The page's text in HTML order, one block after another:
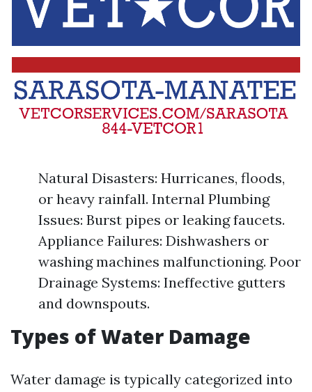
Natural Disasters: Hurricanes, floods,
or heavy rainfall. Internal Plumbing
Issues: Burst pipes or leaking faucets.
Appliance Failures: Dishwashers or
washing machines malfunctioning. Poor
Drainage Systems: Ineffective gutters
and downspouts.
Types of Water Damage
Water damage is typically categorized into